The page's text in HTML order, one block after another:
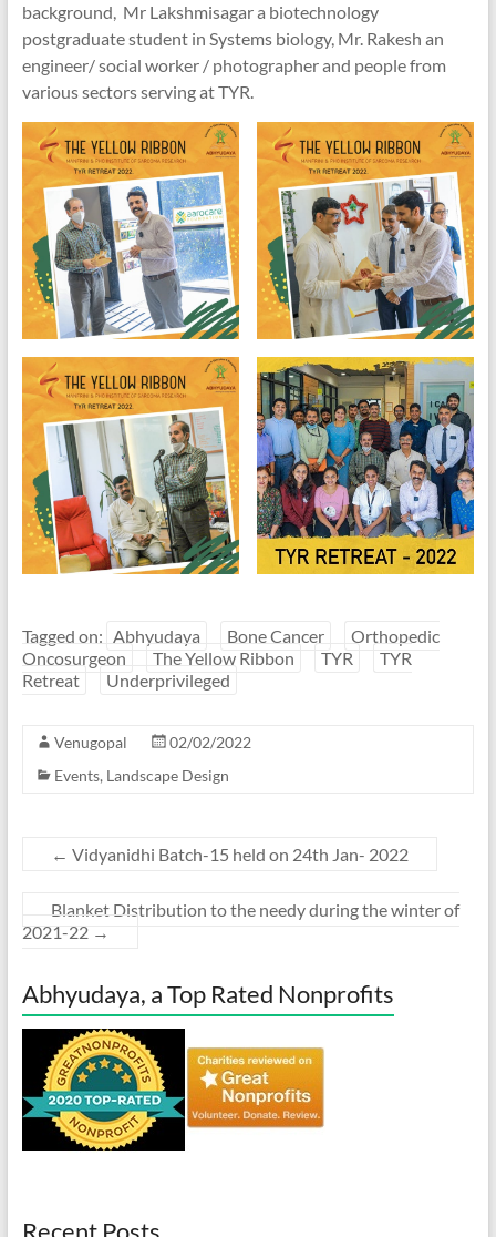
background, Mr Lakshmisagar a biotechnology
postgraduate student in Systems biology, Mr. Rakesh an
engineer/ social worker / photographer and people from
various sectors serving at TYR.
Tagged on: Abhyudaya Bone Cancer
Orthopedic
Oncosurgeon
The Yellow Ribbon TYR
TYR
Retreat
Underprivileged
Venugopal
02/02/2022
Events, Landscape Design
← Vidyanidhi Batch-15 held on 24th Jan- 2022
Blanket Distribution to the needy during the winter of
2021-22 →
Abhyudaya, a Top Rated Nonprofits